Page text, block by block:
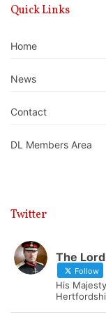
Quick Links
Home
News
Contact
DL Members Area
Twitter
The
Follow
His